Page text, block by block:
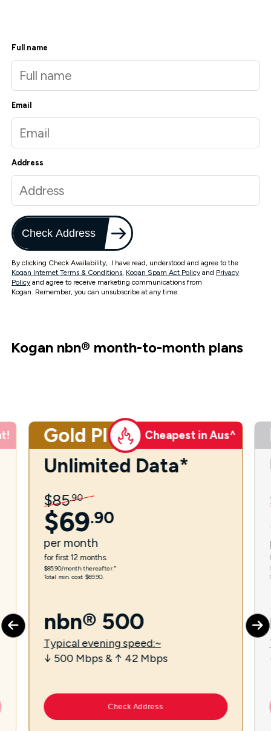
Full name
Email
Address
Check Address
By clicking Check Availability, I have read, understood and agree to the
Kogan Internet Terms & Conditions, Kogan Spam Act Policy and Privacy
Policy and agree to receive marketing communications from
Kogan. Remember, you can unsubscribe at any time.
Kogan nbn® month-to-month plans
Gold Plus Cheapest in Aus^
Unlimited Data*
$85.90
$69.90
per month
for first 12 months.
$85.90/month thereafter.⁼
Total min. cost $69.90.
nbn® 500
Typical evening speed:~
↓ 500 Mbps & ↑ 42 Mbps
Check Address